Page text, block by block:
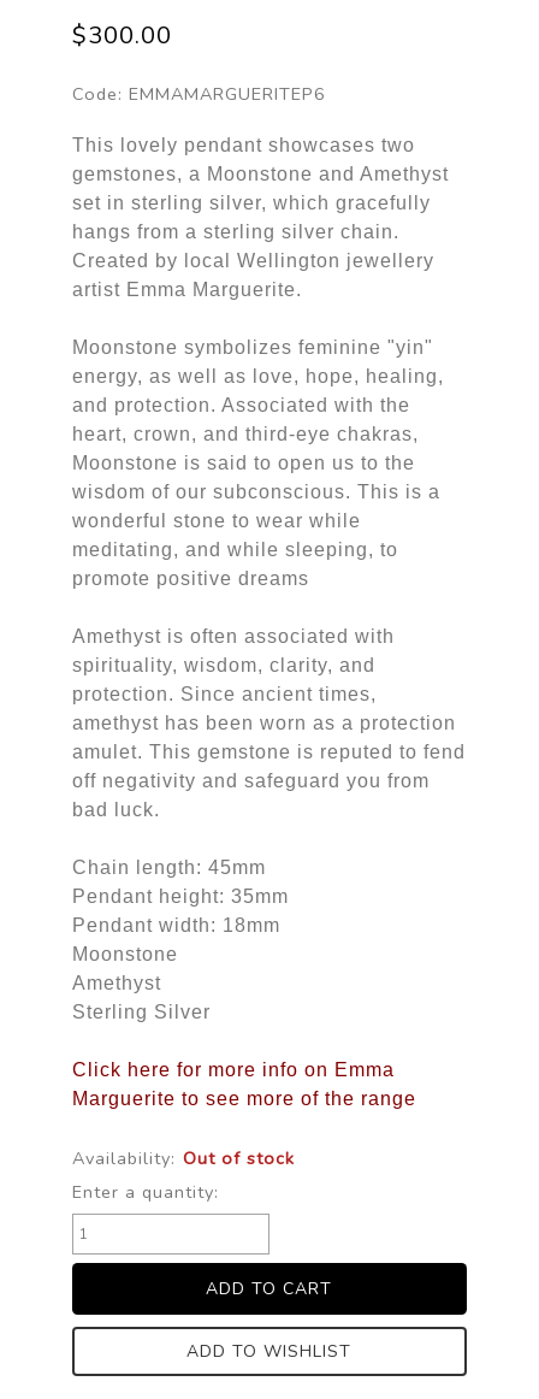
$300.00
Code: EMMAMARGUERITEP6
This lovely pendant showcases two
gemstones, a Moonstone and Amethyst
set in sterling silver, which gracefully
hangs from a sterling silver chain.
Created by local Wellington jewellery
artist Emma Marguerite.
Moonstone symbolizes feminine "yin"
energy, as well as love, hope, healing,
and protection. Associated with the
heart, crown, and third-eye chakras,
Moonstone is said to open us to the
wisdom of our subconscious. This is a
wonderful stone to wear while
meditating, and while sleeping, to
promote positive dreams
Amethyst is often associated with
spirituality, wisdom, clarity, and
protection. Since ancient times,
amethyst has been worn as a protection
amulet. This gemstone is reputed to fend
off negativity and safeguard you from
bad luck.
Chain length: 45mm
Pendant height: 35mm
Pendant width: 18mm
Moonstone
Amethyst
Sterling Silver
Click here for more info on Emma
Marguerite to see more of the range
Availability: Out of stock
Enter a quantity:
ADD TO WISHLIST